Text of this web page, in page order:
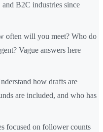
B2C industries since
often will you meet? Who do
Vague answers here
how drafts are
are included, and who has
focused on follower counts